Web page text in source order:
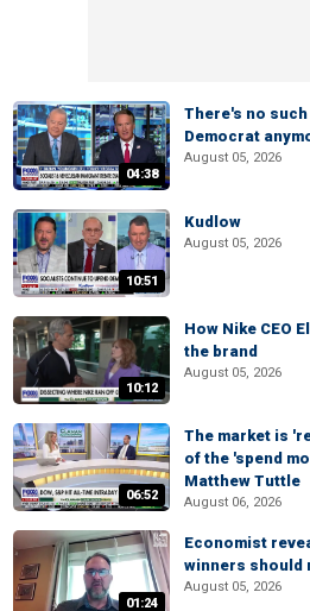
04:38
There's no
Democrat
August 05, 2026
10:51
Kudlow
August 05, 2026
10:12
How Nike CEO
the brand
August 05, 2026
06:52
The market is
of the 'spend
Matthew Tuttle
August 06, 2026
01:24
Economist
winners should
August 05, 2026